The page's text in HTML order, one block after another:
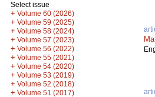
Select issue
+ Volume 60 (2026)
+ Volume 59 (2025)
+ Volume 58 (2024)
+ Volume 57 (2023)
+ Volume 56 (2022)
+ Volume 55 (2021)
+ Volume 54 (2020)
+ Volume 53 (2019)
+ Volume 52 (2018)
+ Volume 51 (2017)